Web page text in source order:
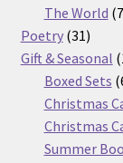
The World
Poetry 3131
Gift & Seasonal
Boxed Sets
Christmas
Christmas
Summer